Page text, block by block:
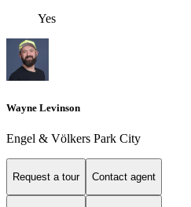
Yes
Wayne Levinson
Engel & Völkers Park City
Request a tour Contact agent